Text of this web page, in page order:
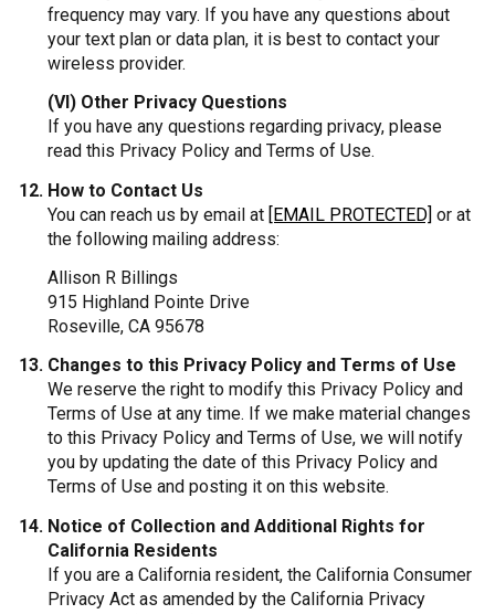
frequency may vary. If you have any questions about
your text plan or data plan, it is best to contact your
wireless provider.
(VI) Other Privacy Questions
If you have any questions regarding privacy, please
read this Privacy Policy and Terms of Use.
How to Contact Us
You can reach us by email at [EMAIL PROTECTED] or at
the following mailing address:
Allison R Billings
915 Highland Pointe Drive
Roseville, CA 95678
Changes to this Privacy Policy and Terms of Use
We reserve the right to modify this Privacy Policy and
Terms of Use at any time. If we make material changes
to this Privacy Policy and Terms of Use, we will notify
you by updating the date of this Privacy Policy and
Terms of Use and posting it on this website.
Notice of Collection and Additional Rights for
California Residents
If you are a California resident, the California Consumer
Privacy Act as amended by the California Privacy